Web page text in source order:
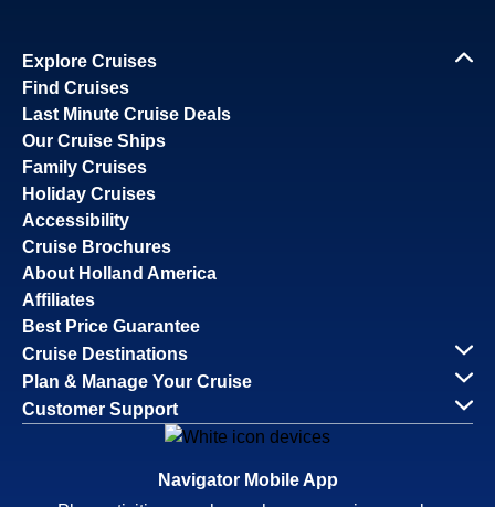
Explore Cruises
Find Cruises
Last Minute Cruise Deals
Our Cruise Ships
Family Cruises
Holiday Cruises
Accessibility
Cruise Brochures
About Holland America
Affiliates
Best Price Guarantee
Cruise Destinations
Plan & Manage Your Cruise
Customer Support
Navigator Mobile App